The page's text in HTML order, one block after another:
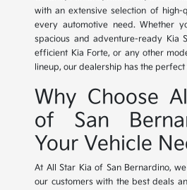
with an extensive selection of high-
every automotive need. Whether
spacious and adventure-ready Kia
efficient Kia Forte, or any other
lineup, our dealership has the
Why Choose
of San
Your Vehicle
At All Star Kia of San Bernardino,
our customers with the best deals